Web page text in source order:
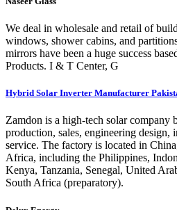
We deal in wholesale and retail of
windows, shower cabins, and
mirrors have been a huge success
Products. I & T Center, G
Hybrid Solar Inverter Manufacturer
Zamdon is a high-tech solar company
production, sales, engineering design,
service. The factory is located in
Africa, including the Philippines,
Kenya, Tanzania, Senegal, United
South Africa (preparatory).